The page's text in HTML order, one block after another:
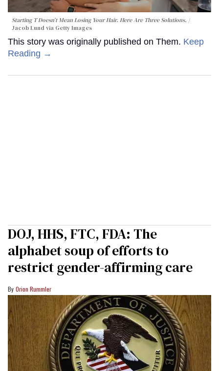
Starting T Doesn’t Mean Losing Your Hair. Here Are Three Solutions.
Jacob Lund via Getty Images
This story was originally published on Them. Keep
Reading →
DOJ, HHS, FTC, FDA: The
alphabet soup of efforts to
restrict gender-affirming care
Orion Rummler